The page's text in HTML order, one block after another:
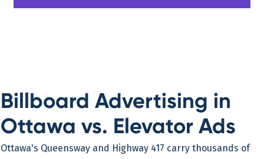
Billboard Advertising in
Ottawa vs. Elevator Ads
Ottawa's Queensway and Highway 417 carry thousands of